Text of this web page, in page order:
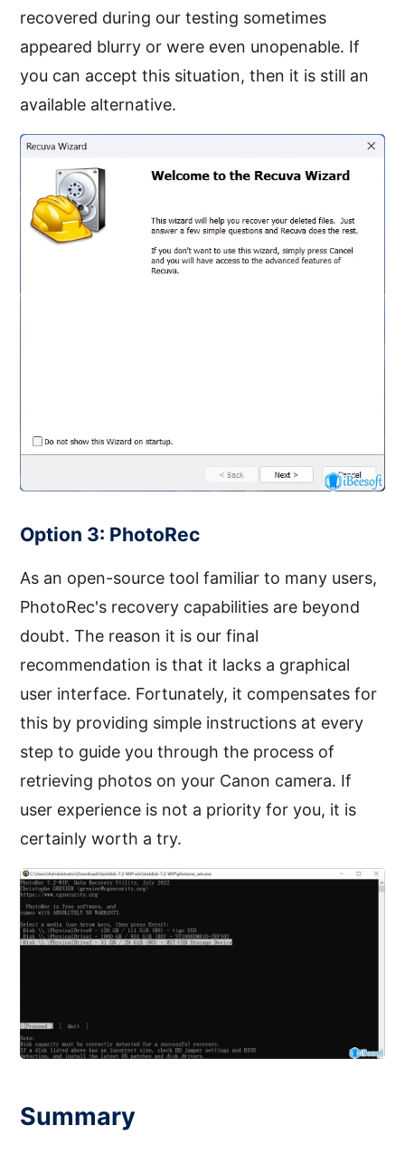
recovered during our testing sometimes
appeared blurry or were even unopenable. If
you can accept this situation, then it is still an
available alternative.
Option 3: PhotoRec
As an open-source tool familiar to many users,
PhotoRec's recovery capabilities are beyond
doubt. The reason it is our final
recommendation is that it lacks a graphical
user interface. Fortunately, it compensates for
this by providing simple instructions at every
step to guide you through the process of
retrieving photos on your Canon camera. If
user experience is not a priority for you, it is
certainly worth a try.
Summary